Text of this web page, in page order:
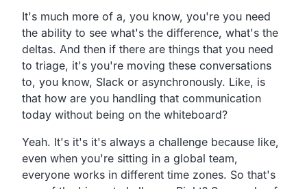
It's much more of a, you know, you're you need
the ability to see what's the difference, what's the
deltas. And then if there are things that you need
to triage, it's you're moving these conversations
to, you know, Slack or asynchronously. Like, is
that how are you handling that communication
today without being on the whiteboard?
Yeah. It's it's it's always a challenge because like,
even when you're sitting in a global team,
everyone works in different time zones. So that's